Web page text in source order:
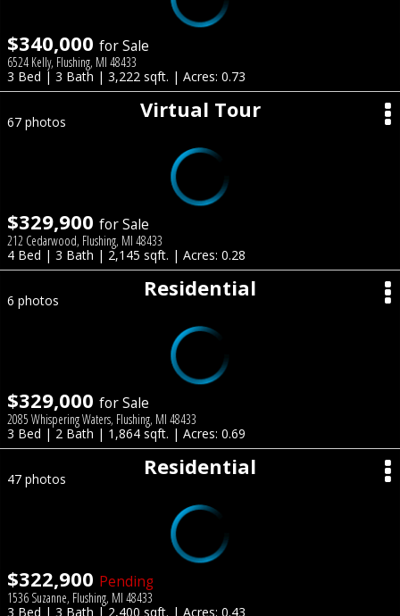
$340,000 for Sale
6524 Kelly, Flushing, MI 48433
3 Bed | 3 Bath | 3,222 sqft. | Acres: 0.73
Virtual Tour
67 photos
$329,900 for Sale
212 Cedarwood, Flushing, MI 48433
4 Bed | 3 Bath | 2,145 sqft. | Acres: 0.28
Residential
6 photos
$329,000 for Sale
2085 Whispering Waters, Flushing, MI 48433
3 Bed | 2 Bath | 1,864 sqft. | Acres: 0.69
Residential
47 photos
$322,900 Pending
1536 Suzanne, Flushing, MI 48433
3 Bed | 3 Bath | 2,400 sqft. | Acres: 0.43